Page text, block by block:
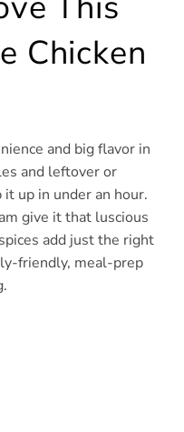
Chicken
and big flavor in
and leftover or
up in under an hour.
give it that luscious
add just the right
friendly, meal-prep